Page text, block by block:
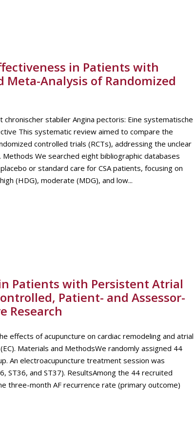
in Patients with
Meta-Analysis of Randomized
stabiler Angina pectoris: Eine systematische
This systematic review aimed to compare the
controlled trials (RCTs), addressing the unclear
We searched eight bibliographic databases
or standard care for CSA patients, focusing on
(HDG), moderate (MDG), and low...
Patients with Persistent Atrial
Patient- and Assessor-
Research
effects of acupuncture on cardiac remodeling and atrial
Materials and MethodsWe randomly assigned 44
An electroacupuncture treatment session was
ST36, and ST37). ResultsAmong the 44 recruited
three-month AF recurrence rate (primary outcome)